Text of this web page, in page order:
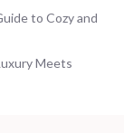
to Cozy and
Meets